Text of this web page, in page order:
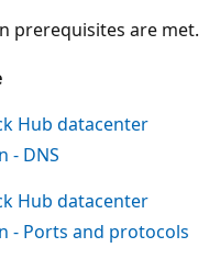
prerequisites are met.
Hub datacenter
- DNS
Hub datacenter
- Ports and protocols